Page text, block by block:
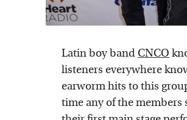
Latin boy band CNCO
listeners everywhere
earworm hits to this
time any of the members